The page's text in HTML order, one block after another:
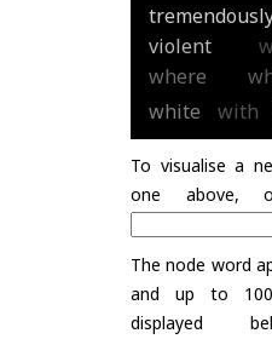
violent
where
white
with
To visualise a
one above,
The node word
and up to
displayed